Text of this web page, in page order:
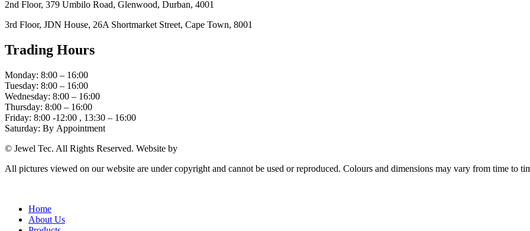
2nd Floor, 379 Umbilo Road, Glenwood, Durban, 4001
3rd Floor, JDN House, 26A Shortmarket Street, Cape Town, 8001
Trading Hours
Monday: 8:00 – 16:00
Tuesday: 8:00 – 16:00
Wednesday: 8:00 – 16:00
Thursday: 8:00 – 16:00
Friday: 8:00 -12:00 , 13:30 – 16:00
Saturday: By Appointment
© Jewel Tec. All Rights Reserved. Website by
All pictures viewed on our website are under copyright and cannot be used or reproduced. Colours and dimensions may vary from time to
Home
About Us